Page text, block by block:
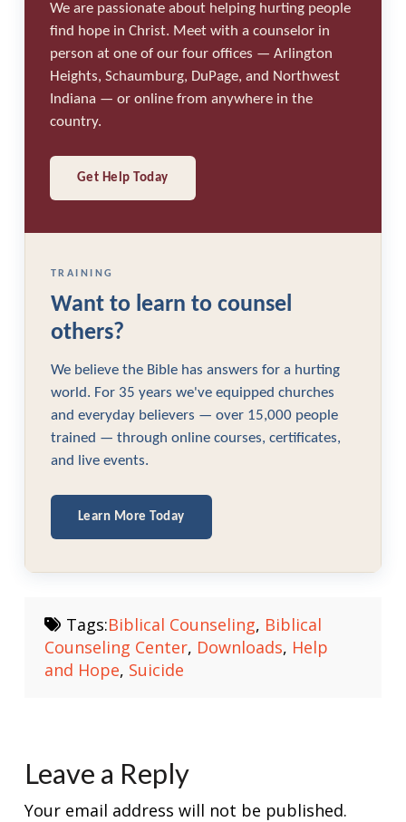
We are passionate about helping hurting people
find hope in Christ. Meet with a counselor in
person at one of our four offices — Arlington
Heights, Schaumburg, DuPage, and Northwest
Indiana — or online from anywhere in the
country.
Get Help Today
TRAINING
Want to learn to counsel
others?
We believe the Bible has answers for a hurting
world. For 35 years we've equipped churches
and everyday believers — over 15,000 people
trained — through online courses, certificates,
and live events.
Learn More Today
Tags:Biblical Counseling, Biblical
Counseling Center, Downloads, Help
and Hope, Suicide
Leave a Reply
Your email address will not be published.